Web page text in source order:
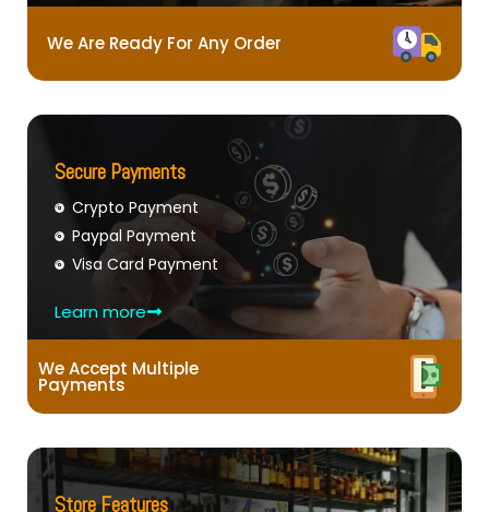
We Are Ready For Any Order
Secure Payments
Crypto Payment
Paypal Payment
Visa Card Payment
Learn more
We Accept Multiple
Payments
Store Features